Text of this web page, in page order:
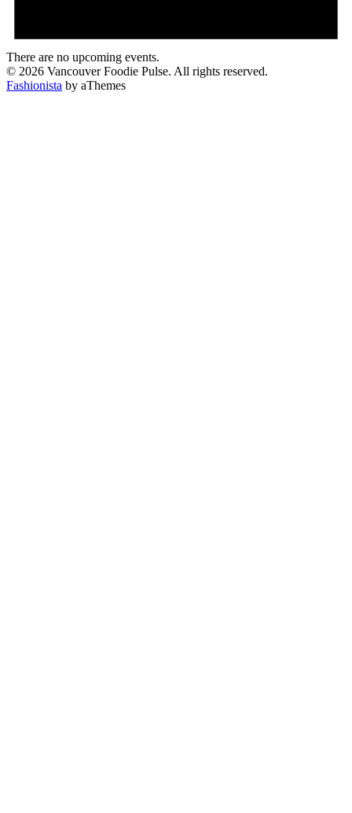
There are no upcoming events.
© 2026 Vancouver Foodie Pulse. All rights reserved.
Fashionista by aThemes